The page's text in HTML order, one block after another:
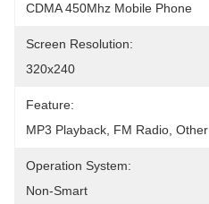
CDMA 450Mhz Mobile Phone
Screen Resolution:
320x240
Feature:
MP3 Playback, FM Radio, Other
Operation System:
Non-Smart